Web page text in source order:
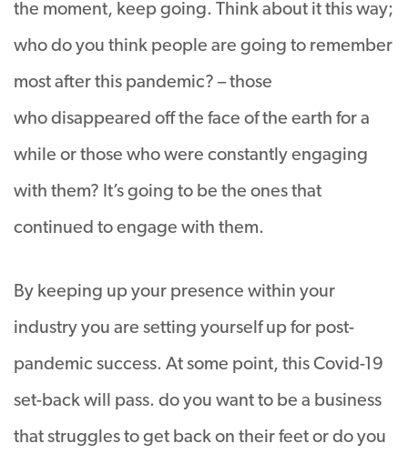
the moment, keep going. Think about it this way;
who do you think people are going to remember
most after this pandemic? – those
who disappeared off the face of the earth for a
while or those who were constantly engaging
with them? It’s going to be the ones that
continued to engage with them.
By keeping up your presence within your
industry you are setting yourself up for post-
pandemic success. At some point, this Covid-19
set-back will pass. do you want to be a business
that struggles to get back on their feet or do you